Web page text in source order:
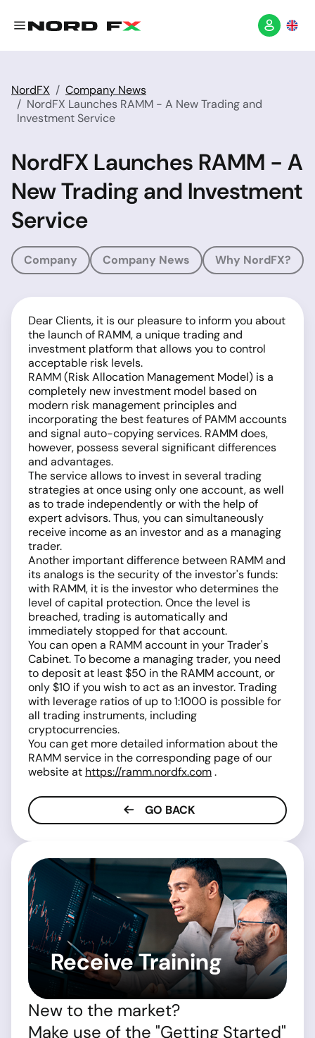
NordFX
Company News
NordFX Launches RAMM - A New Trading and
Investment Service
NordFX Launches RAMM - A
New Trading and Investment
Service
Company Company News Why NordFX?
Dear Clients, it is our pleasure to inform you about
the launch of RAMM, a unique trading and
investment platform that allows you to control
acceptable risk levels.
RAMM (Risk Allocation Management Model) is a
completely new investment model based on
modern risk management principles and
incorporating the best features of PAMM accounts
and signal auto-copying services. RAMM does,
however, possess several significant differences
and advantages.
The service allows to invest in several trading
strategies at once using only one account, as well
as to trade independently or with the help of
expert advisors. Thus, you can simultaneously
receive income as an investor and as a managing
trader.
Another important difference between RAMM and
its analogs is the security of the investor's funds:
with RAMM, it is the investor who determines the
level of capital protection. Once the level is
breached, trading is automatically and
immediately stopped for that account.
You can open a RAMM account in your Trader's
Cabinet. To become a managing trader, you need
to deposit at least $50 in the RAMM account, or
only $10 if you wish to act as an investor. Trading
with leverage ratios of up to 1:1000 is possible for
all trading instruments, including
cryptocurrencies.
You can get more detailed information about the
RAMM service in the corresponding page of our
website at https://ramm.nordfx.com.
GO BACK
Receive Training
New to the market?
Make use of the "Getting Started"